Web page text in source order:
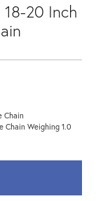
18-20 Inch
Chain
Chain Weighing 1.0